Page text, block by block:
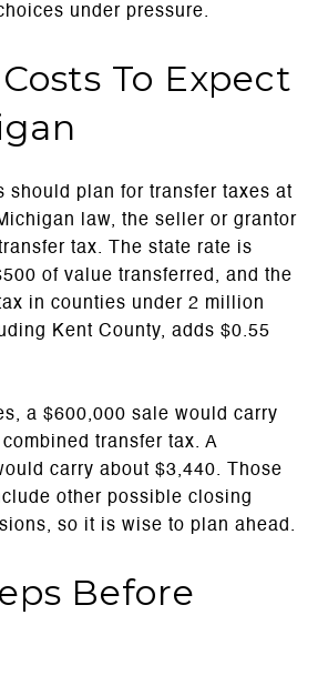
under pressure.
To Expect
should plan for transfer taxes at
law, the seller or grantor
tax. The state rate is
of value transferred, and the
in counties under 2 million
Kent County, adds $0.55
a $600,000 sale would carry
transfer tax. A
carry about $3,440. Those
other possible closing
so it is wise to plan ahead.
Before